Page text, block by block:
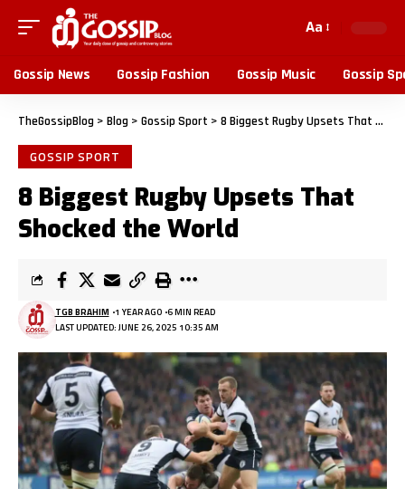
Aa
Gossip News Gossip Fashion Gossip Music Gossip
TheGossipBlog > Blog > Gossip Sport > 8 Biggest Rugby Upsets That Shocked the World
GOSSIP SPORT
8 Biggest Rugby Upsets That
Shocked the World
LAST UPDATED: JUNE 26, 2025 10:35 AM
TGB BRAHIM 1 YEAR AGO 6 MIN READ